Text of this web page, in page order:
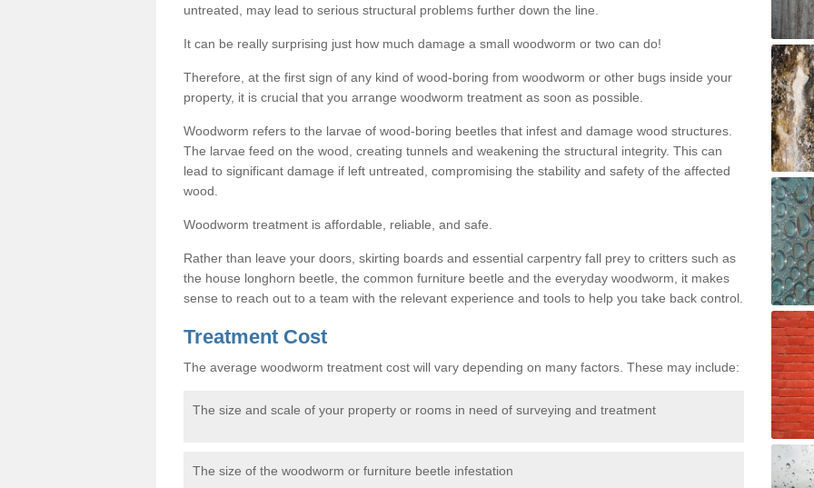
untreated, may lead to serious structural problems further down the line.
It can be really surprising just how much damage a small woodworm or two can do!
Therefore, at the first sign of any kind of wood-boring from woodworm or other bugs inside your
property, it is crucial that you arrange woodworm treatment as soon as possible.
Woodworm refers to the larvae of wood-boring beetles that infest and damage wood structures.
The larvae feed on the wood, creating tunnels and weakening the structural integrity. This can
lead to significant damage if left untreated, compromising the stability and safety of the affected
wood.
Woodworm treatment is affordable, reliable, and safe.
Rather than leave your doors, skirting boards and essential carpentry fall prey to critters such as
the house longhorn beetle, the common furniture beetle and the everyday woodworm, it makes
sense to reach out to a team with the relevant experience and tools to help you take back control.
Treatment Cost
The average woodworm treatment cost will vary depending on many factors. These may include:
The size and scale of your property or rooms in need of surveying and treatment
The size of the woodworm or furniture beetle infestation